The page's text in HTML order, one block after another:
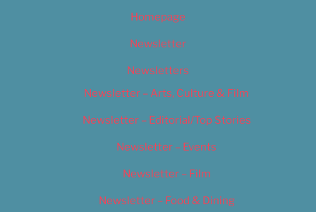
Homepage
Newsletter
Newsletters
Newsletter – Arts, Culture & Film
Newsletter – Editorial/Top Stories
Newsletter – Events
Newsletter – Film
Newsletter – Food & Dining